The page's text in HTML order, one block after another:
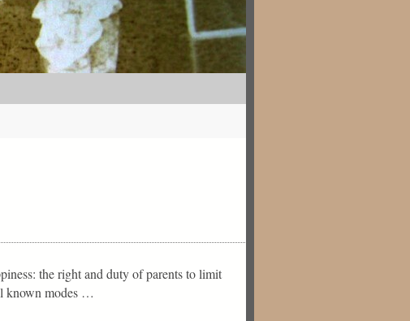
the right and duty of parents to limit
known modes …